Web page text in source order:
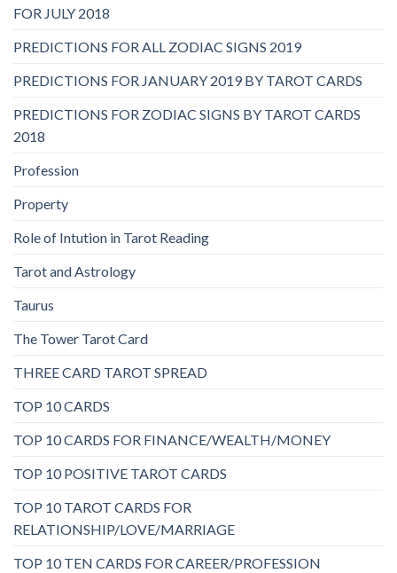
FOR JULY 2018
PREDICTIONS FOR ALL ZODIAC SIGNS 2019
PREDICTIONS FOR JANUARY 2019 BY TAROT CARDS
PREDICTIONS FOR ZODIAC SIGNS BY TAROT CARDS
2018
Profession
Property
Role of Intution in Tarot Reading
Tarot and Astrology
Taurus
The Tower Tarot Card
THREE CARD TAROT SPREAD
TOP 10 CARDS
TOP 10 CARDS FOR FINANCE/WEALTH/MONEY
TOP 10 POSITIVE TAROT CARDS
TOP 10 TAROT CARDS FOR
RELATIONSHIP/LOVE/MARRIAGE
TOP 10 TEN CARDS FOR CAREER/PROFESSION